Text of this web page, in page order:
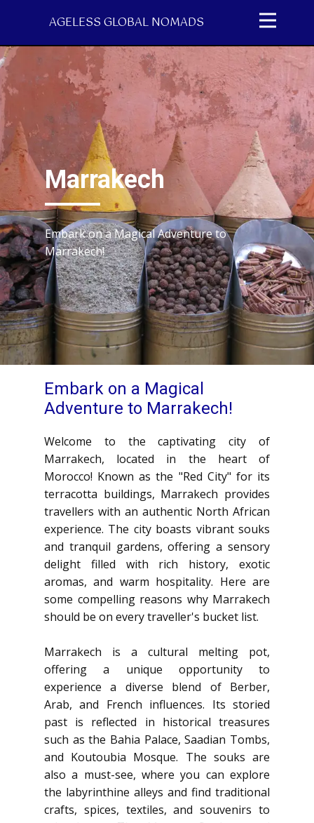
AGELESS GLOBAL NOMADS
Marrakech
Embark on a Magical Adventure to
Marrakech!
Embark on a Magical
Adventure to Marrakech!
Welcome to the captivating city of
Marrakech, located in the heart of
Morocco! Known as the "Red City" for its
terracotta buildings, Marrakech provides
travellers with an authentic North African
experience. The city boasts vibrant souks
and tranquil gardens, offering a sensory
delight filled with rich history, exotic
aromas, and warm hospitality. Here are
some compelling reasons why Marrakech
should be on every traveller's bucket list.
Marrakech is a cultural melting pot,
offering a unique opportunity to
experience a diverse blend of Berber,
Arab, and French influences. Its storied
past is reflected in historical treasures
such as the Bahia Palace, Saadian Tombs,
and Koutoubia Mosque. The souks are
also a must-see, where you can explore
the labyrinthine alleys and find traditional
crafts, spices, textiles, and souvenirs to